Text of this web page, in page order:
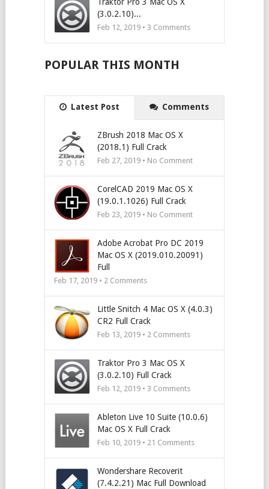
(3.0.2.10)...
Feb 12, 2019 • 3 Comments
POPULAR THIS MONTH
Latest Post Comments
ZBrush 2018 Mac OS X
(2018.1) Full Crack
Feb 27, 2019 • No Comment
CorelCAD 2019 Mac OS X
(19.0.1.1026) Full Crack
Feb 23, 2019 • No Comment
Adobe Acrobat Pro DC 2019
Mac OS X (2019.010.20091)
Full
Feb 17, 2019 • 2 Comments
Little Snitch 4 Mac OS X (4.0.3)
CR2 Full Crack
Feb 13, 2019 • 2 Comments
Traktor Pro 3 Mac OS X
(3.0.2.10) Full Crack
Feb 12, 2019 • 3 Comments
Ableton Live 10 Suite (10.0.6)
Mac OS X Full Crack
Feb 10, 2019 • 21 Comments
Wondershare Recoverit
(7.4.2.21) Mac Full Download